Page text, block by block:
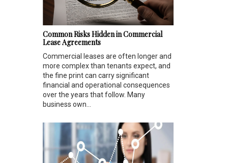
Common Risks Hidden in Commercial
Lease Agreements
Commercial leases are often longer and
more complex than tenants expect, and
the fine print can carry significant
financial and operational consequences
over the years that follow. Many
business own...